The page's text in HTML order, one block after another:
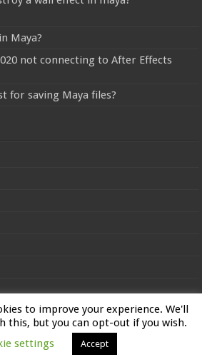
Maya?
not connecting to After Effects
for saving Maya files?
byFXFX Studios
2026, All Rights Reserved
to improve your experience. We'll
this, but you can opt-out if you wish.
settings
Accept